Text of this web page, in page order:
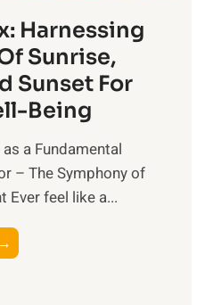
Harnessing
Sunrise,
Sunset For
Being
a Fundamental
– The Symphony of
Ever feel like a...